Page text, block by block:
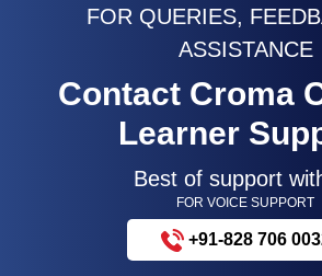
FOR QUERIES,
ASSISTANCE
Contact Croma
Learner
Best of support
FOR VOICE SUPPORT
+91-828 706